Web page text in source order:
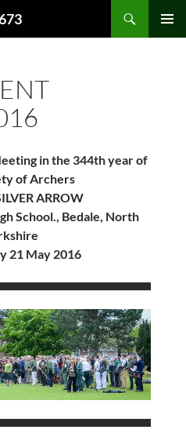
in the 344th year of
of Archers
ARROW
School., Bedale, North
21 May 2016